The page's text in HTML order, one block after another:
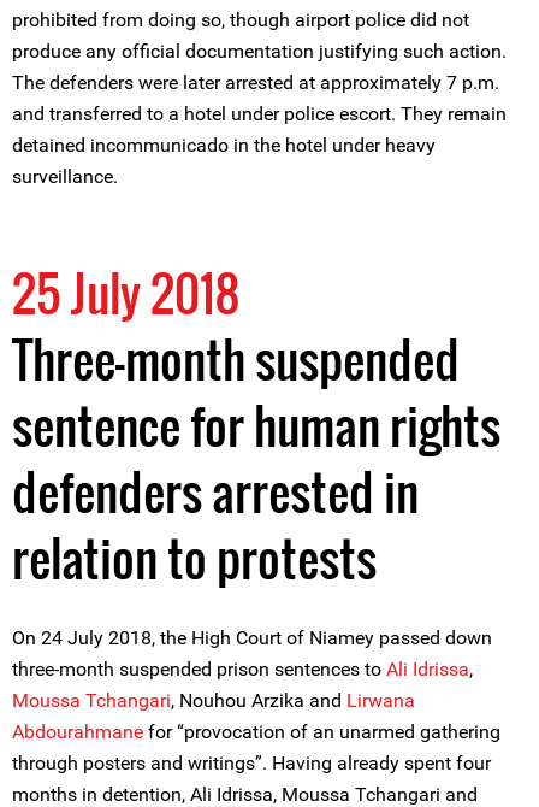
prohibited from doing so, though airport police did not
produce any official documentation justifying such action.
The defenders were later arrested at approximately 7 p.m.
and transferred to a hotel under police escort. They remain
detained incommunicado in the hotel under heavy
surveillance.
25 July 2018
Three-month suspended
sentence for human rights
defenders arrested in
relation to protests
On 24 July 2018, the High Court of Niamey passed down
three-month suspended prison sentences to Ali Idrissa,
Moussa Tchangari, Nouhou Arzika and Lirwana
Abdourahmane for “provocation of an unarmed gathering
through posters and writings”. Having already spent four
months in detention, Ali Idrissa, Moussa Tchangari and